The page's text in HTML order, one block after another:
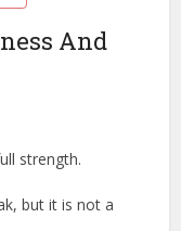
And
strength.
but it is not a